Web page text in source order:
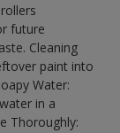
future
Cleaning
paint into
Water:
in a
Thoroughly: